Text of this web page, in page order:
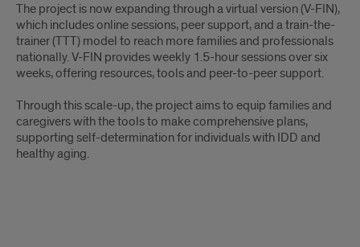
The project is now expanding through a virtual version (V-FIN),
which includes online sessions, peer support, and a train-the-
trainer (TTT) model to reach more families and professionals
nationally. V-FIN provides weekly 1.5-hour sessions over six
weeks, offering resources, tools and peer-to-peer support.
Through this scale-up, the project aims to equip families and
caregivers with the tools to make comprehensive plans,
supporting self-determination for individuals with IDD and
healthy aging.